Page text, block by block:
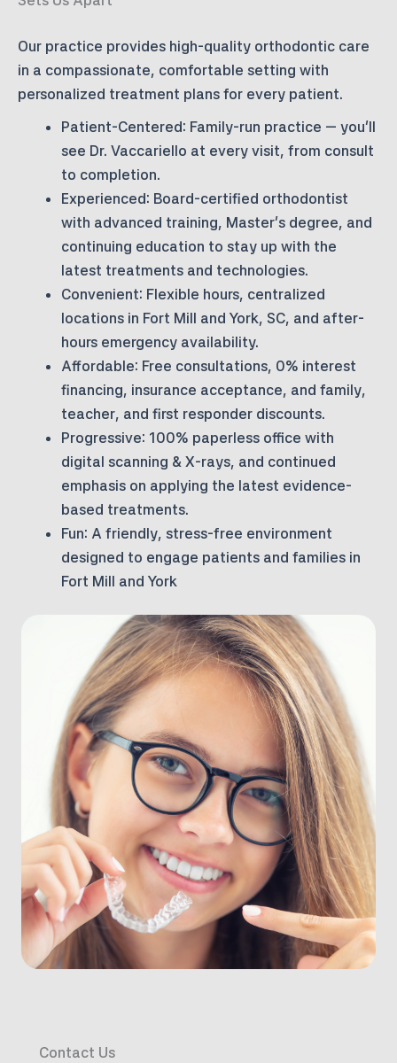
Our practice provides high-quality orthodontic care
in a compassionate, comfortable setting with
personalized treatment plans for every patient.
Patient-Centered: Family-run practice — you’ll
see Dr. Vaccariello at every visit, from consult
to completion.
Experienced: Board-certified orthodontist
with advanced training, Master’s degree, and
continuing education to stay up with the
latest treatments and technologies.
Convenient: Flexible hours, centralized
locations in Fort Mill and York, SC, and after-
hours emergency availability.
Affordable: Free consultations, 0% interest
financing, insurance acceptance, and family,
teacher, and first responder discounts.
Progressive: 100% paperless office with
digital scanning & X-rays, and continued
emphasis on applying the latest evidence-
based treatments.
Fun: A friendly, stress-free environment
designed to engage patients and families in
Fort Mill and York
Contact Us